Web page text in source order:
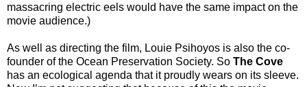
massacring electric eels would have the same impact on the
movie audience.)
As well as directing the film, Louie Psihoyos is also the co-
founder of the Ocean Preservation Society. So The Cove
has an ecological agenda that it proudly wears on its sleeve.